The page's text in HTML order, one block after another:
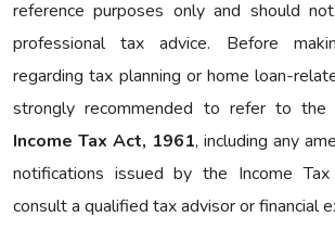
reference purposes only and should
professional tax advice. Before
regarding tax planning or home loan-
strongly recommended to refer to the
Income Tax Act, 1961, including any
notifications issued by the Income
consult a qualified tax advisor or financial